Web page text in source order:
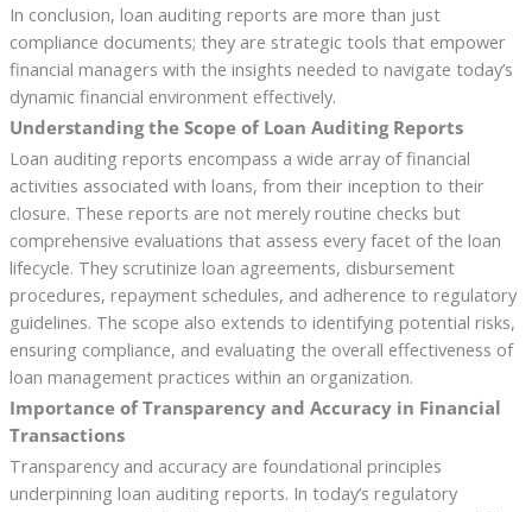
In conclusion, loan auditing reports are more than just
compliance documents; they are strategic tools that empower
financial managers with the insights needed to navigate today’s
dynamic financial environment effectively.
Understanding the Scope of Loan Auditing Reports
Loan auditing reports encompass a wide array of financial
activities associated with loans, from their inception to their
closure. These reports are not merely routine checks but
comprehensive evaluations that assess every facet of the loan
lifecycle. They scrutinize loan agreements, disbursement
procedures, repayment schedules, and adherence to regulatory
guidelines. The scope also extends to identifying potential risks,
ensuring compliance, and evaluating the overall effectiveness of
loan management practices within an organization.
Importance of Transparency and Accuracy in Financial
Transactions
Transparency and accuracy are foundational principles
underpinning loan auditing reports. In today’s regulatory